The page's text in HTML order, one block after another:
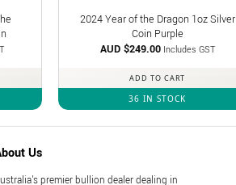
2024 Year of the Dragon 1oz Silver
Coin Purple
AUD $249.00 Includes GST
ADD TO CART
36 IN STOCK
Us
premier bullion dealer dealing in